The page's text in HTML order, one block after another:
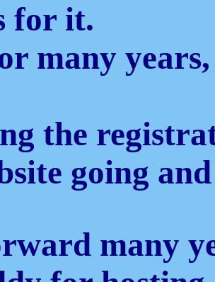
for it.
many
the
going
many